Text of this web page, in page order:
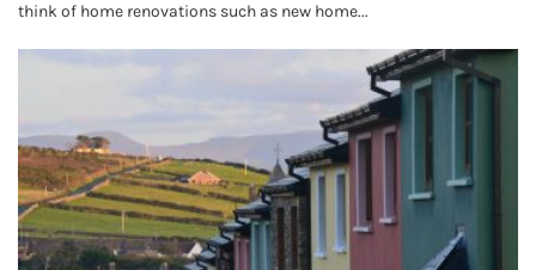
think of home renovations such as new home...